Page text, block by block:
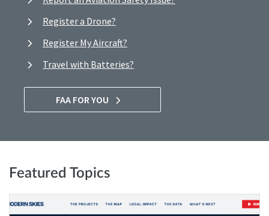
Register a Drone?
Register My Aircraft?
Travel with Batteries?
FAA FOR YOU
Featured Topics